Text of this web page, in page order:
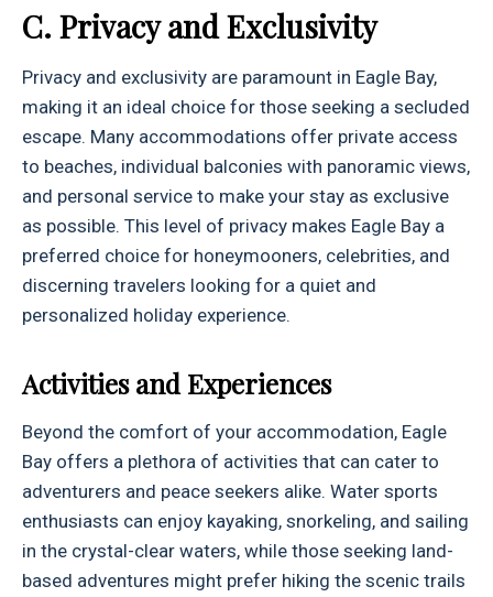
C. Privacy and Exclusivity
Privacy and exclusivity are paramount in Eagle Bay,
making it an ideal choice for those seeking a secluded
escape. Many accommodations offer private access
to beaches, individual balconies with panoramic views,
and personal service to make your stay as exclusive
as possible. This level of privacy makes Eagle Bay a
preferred choice for honeymooners, celebrities, and
discerning travelers looking for a quiet and
personalized holiday experience.
Activities and Experiences
Beyond the comfort of your accommodation, Eagle
Bay offers a plethora of activities that can cater to
adventurers and peace seekers alike. Water sports
enthusiasts can enjoy kayaking, snorkeling, and sailing
in the crystal-clear waters, while those seeking land-
based adventures might prefer hiking the scenic trails